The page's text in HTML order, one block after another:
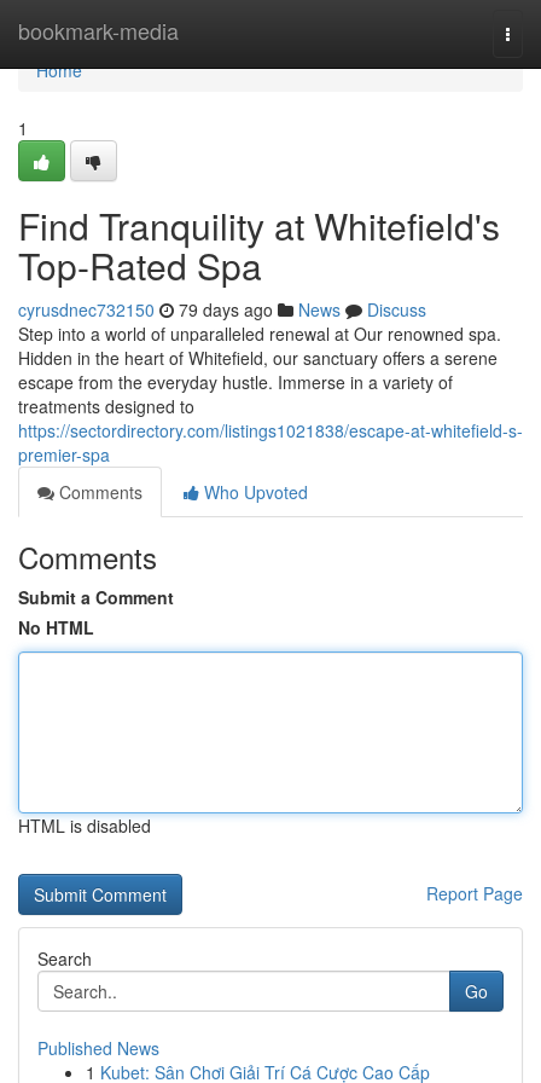
bookmark-media
Home
Home
1
Find Tranquility at Whitefield's
Top-Rated Spa
cyrusdnec732150 79 days ago News
Discuss
Step into a world of unparalleled renewal at Our renowned spa.
Hidden in the heart of Whitefield, our sanctuary offers a serene
escape from the everyday hustle. Immerse in a variety of
treatments designed to
https://sectordirectory.com/listings1021838/escape-at-whitefield-s-
premier-spa
Comments
Who Upvoted
Comments
Submit a Comment
No HTML
HTML is disabled
Report Page
Search
Go
Published News
1 Kubet: Sân Chơi Giải Trí Cá Cược Cao Cấp